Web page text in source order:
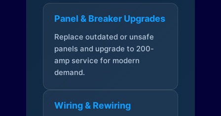
Panel & Breaker Upgrades
Replace outdated or unsafe
panels and upgrade to 200-
amp service for modern
demand.
Wiring & Rewiring